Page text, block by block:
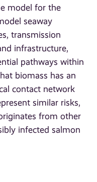
model for the
seaway
transmission
infrastructure,
pathways within
biomass has an
contact network
similar risks,
from other
infected salmon